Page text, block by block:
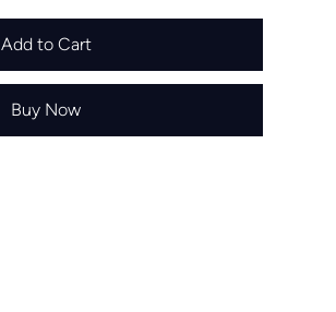
Add to Cart
Buy Now